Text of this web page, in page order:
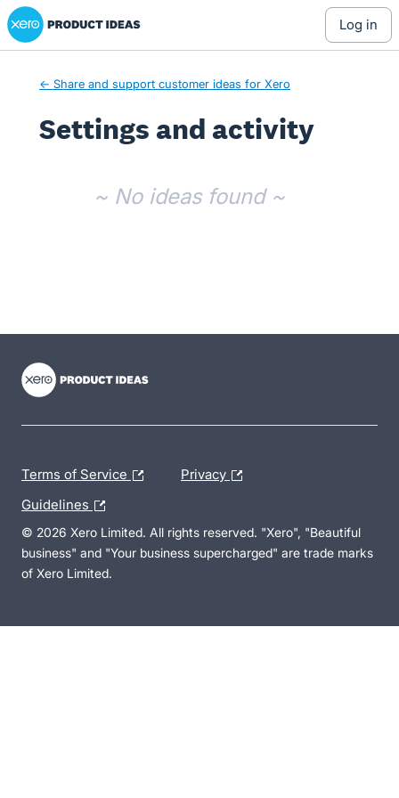
Xero Product Ideas homepage
log in
← Share and support customer ideas for Xero
Settings and activity
~ No ideas found ~
Terms of Service Privacy
Guidelines
© 2026 Xero Limited. All rights reserved. "Xero", "Beautiful
business" and "Your business supercharged" are trade marks
of Xero Limited.